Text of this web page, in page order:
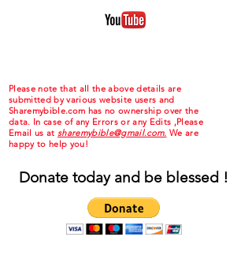
Please note that all the above details are
submitted by various website users and
Sharemybible.com has no ownership over the
data. In case of any Errors or any Edits ,Please
Email us at sharemybible@gmail.com. We are
happy to help you!
Donate today and be blessed !